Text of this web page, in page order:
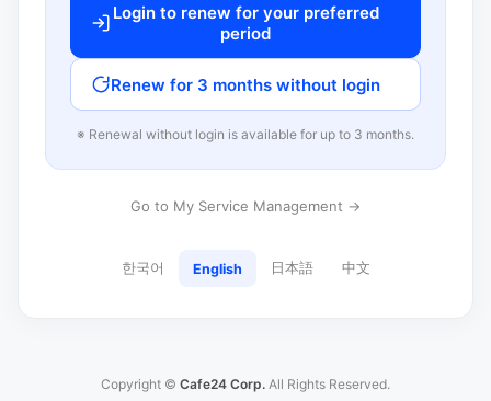
Login to renew for your preferred
period
Renew for 3 months without login
※ Renewal without login is available for up to 3 months.
Go to My Service Management →
한국어 English 日本語 中文
Copyright © Cafe24 Corp. All Rights Reserved.